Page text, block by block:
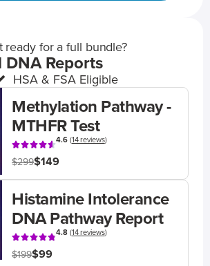
ready for a full bundle?
Reports
HSA & FSA Eligible
Methylation Pathway -
MTHFR Test
4.6(14 reviews)
$299$149
Histamine Intolerance
DNA Pathway Report
4.8(14 reviews)
$199$99